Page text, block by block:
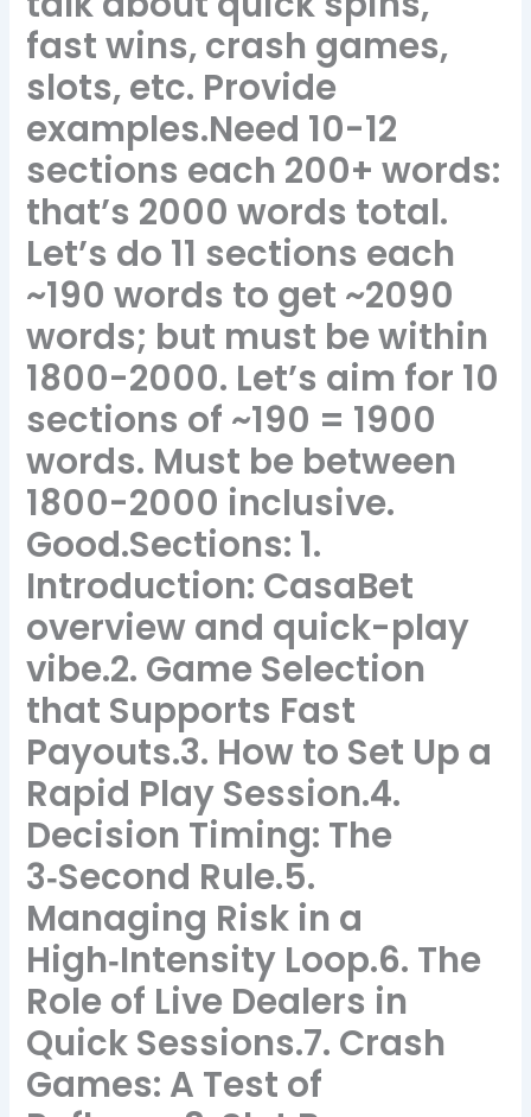
fast wins, crash games,
slots, etc. Provide
examples.Need 10-12
sections each 200+ words:
that’s 2000 words total.
Let’s do 11 sections each
~190 words to get ~2090
words; but must be within
1800-2000. Let’s aim for 10
sections of ~190 = 1900
words. Must be between
1800-2000 inclusive.
Good.Sections: 1.
Introduction: CasaBet
overview and quick-play
vibe.2. Game Selection
that Supports Fast
Payouts.3. How to Set Up a
Rapid Play Session.4.
Decision Timing: The
3‑Second Rule.5.
Managing Risk in a
High‑Intensity Loop.6. The
Role of Live Dealers in
Quick Sessions.7. Crash
Games: A Test of